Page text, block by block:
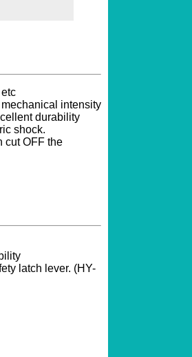
intensity
durability
shock.
cut OFF the
latch lever. (HY-